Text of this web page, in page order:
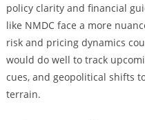
policy clarity and financial
like NMDC face a more
risk and pricing dynamics
would do well to track
cues, and geopolitical shifts
terrain.